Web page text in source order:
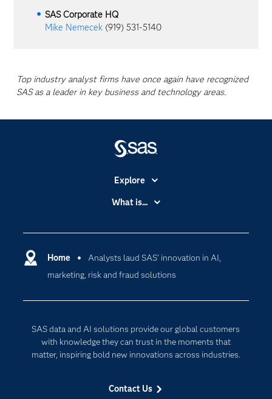
SAS Corporate HQ
Mike Nemecek (919) 531-5140
Top industry analyst firms have once again have recognized
SAS as a leader in key business and technology areas.
Home
Analysts laud SAS’ innovation in AI,
marketing, risk and fraud solutions
SAS data and AI solutions provide our global customers
with knowledge they can trust in the moments that
matter, inspiring bold new innovations across industries.
Contact Us
Explore
Accessibility
Certification
Communities
Company
For Educators
Events
What is...
Cloud Computing
Data Science
Generative AI